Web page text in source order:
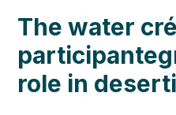
Thewater
participante
role in d